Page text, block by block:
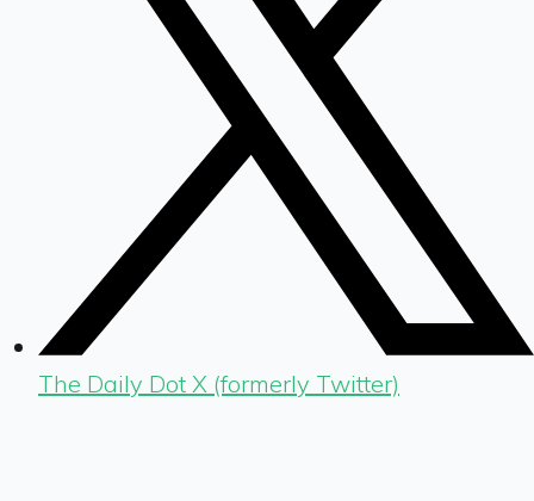
The Daily Dot X (formerly Twitter)